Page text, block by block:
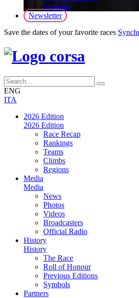
Symbols
Newsletter
Save the dates of your favorite races
ENG
ITA
2026 Edition
2026 Edition
Race Recap
Rankings
Teams
Climbs
Regions
Media
Media
News
Photos
Videos
Broadcasters
Official Radio
History
History
The Race
Roll of Honour
Previous Editions
Symbols
Partners